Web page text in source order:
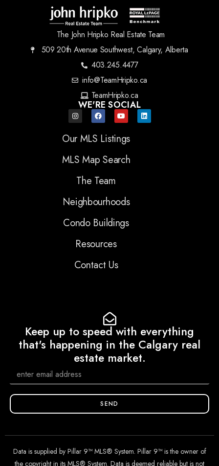
The John Hripko Real Estate Team
509 20th Avenue Southwest, Calgary, Alberta
403.245.4477
info@TeamHripko.ca
TeamHripko.ca
WE'RE SOCIAL
Our MLS Listings
MLS Map Search
The Team
Neighbourhoods
Condo Buildings
Resources
Contact Us
Keep up to speed with everything
that's happening in the Calgary real
estate market.
SEND
Data is supplied by Pillar 9™ MLS® System. Pillar 9™ is the owner of
the copyright in its MLS® System. Data is deemed reliable but is not